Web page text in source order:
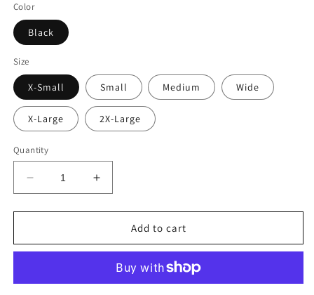
Color
Black
Size
X-Small Small Medium Wide
X-Large 2X-Large
Quantity
Decrease
quantity
for
high-
panties
Increase
quantity
for
BabyLouve
high-
menstrual
panties
Add to cart